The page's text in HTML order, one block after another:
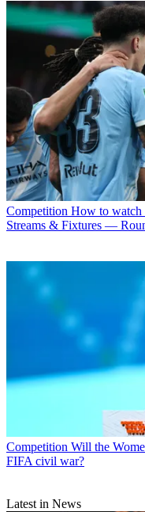
Competition How to watch
Streams & Fixtures —
Competition Will the
FIFA civil war?
Latest in News